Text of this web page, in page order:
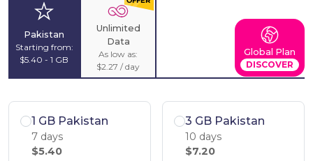
Pakistan
Starting from:
$5.40 - 1 GB
Unlimited
Data
As low as:
$2.27 / day
Global Plan
DISCOVER
1 GB Pakistan
7 days
$5.40
3 GB Pakistan
10 days
$7.20